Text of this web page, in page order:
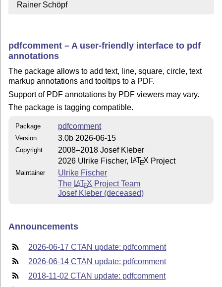
  Rainer Schöpf
pdfcomment – A user-friendly interface to pdf
annotations
The package allows to add text, line, square, circle, text
markup annotations and tooltips to a PDF.
Support of PDF annotations by PDF viewers may vary.
The package is tagging compatible.
Package pdfcomment
Version 3.0b 2026-06-15
Copyright
2008–2018 Josef Kleber
2026 Ulrike Fischer, LATEX Project
Maintainer
Ulrike Fischer
The LATEX Project Team
Josef Kleber (deceased)
Announcements
2026-06-17 CTAN update: pdfcomment
2026-06-14 CTAN update: pdfcomment
2018-11-02 CTAN update: pdfcomment